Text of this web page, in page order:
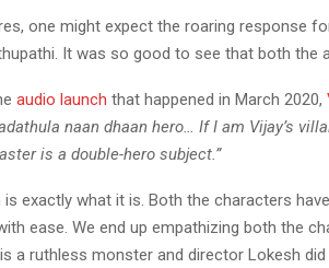
one might expect the roaring response
It was so good to see that both the
audio launch that happened in March 2020,
naan dhaan hero… If I am Vijay’s
is a double-hero subject.”
is exactly what it is. Both the characters
ease. We end up empathizing both the
a ruthless monster and director Lokesh